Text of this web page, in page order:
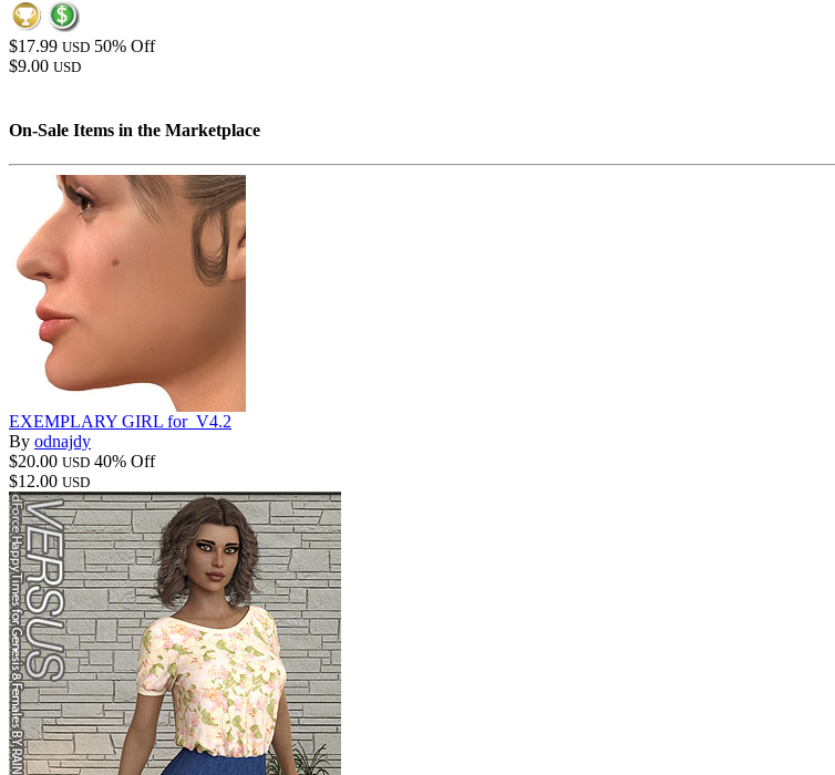
$17.99 USD 50% Off
$9.00 USD
On-Sale Items in the Marketplace
EXEMPLARY GIRL for_V4.2
By odnajdy
$20.00 USD 40% Off
$12.00 USD